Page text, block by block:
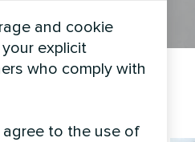
and cookie
explicit
who comply with
to the use of